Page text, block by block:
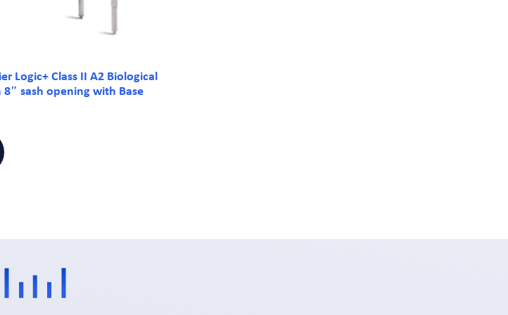
Logic+ Class II A2 Biological
sash opening with Base